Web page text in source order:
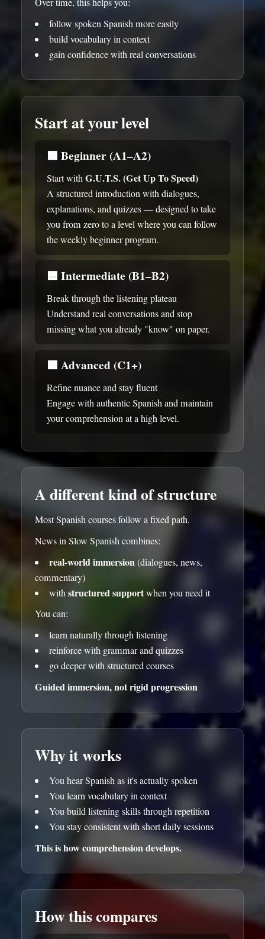
follow spoken Spanish more easily
build vocabulary in context
gain confidence with real conversations
Start at your level
🟩 Beginner (A1–A2)
Start withG.U.T.S. (Get Up To Speed)
A structured introduction with dialogues,
explanations, and quizzes — designed to take
you from zero to a level where you can follow
the weekly beginner program.
🟦 Intermediate (B1–B2)
Break through the listening plateau
Understand real conversations and stop
missing what you already "know" on paper.
🟪 Advanced (C1+)
Refine nuance and stay fluent
Engage with authentic Spanish and maintain
your comprehension at a high level.
A different kind of structure
Most Spanish courses follow a fixed path.
News in Slow Spanish combines:
real-world immersion(dialogues, news,
commentary)
withstructured supportwhen you need it
You can:
learn naturally through listening
reinforce with grammar and quizzes
go deeper with structured courses
Guided immersion, not rigid progression
Why it works
You hear Spanish as it's actually spoken
You learn vocabulary in context
You build listening skills through repetition
You stay consistent with short daily sessions
This is how comprehension develops.
How this compares